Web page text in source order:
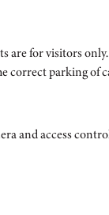
for visitors
correct parking of
and access